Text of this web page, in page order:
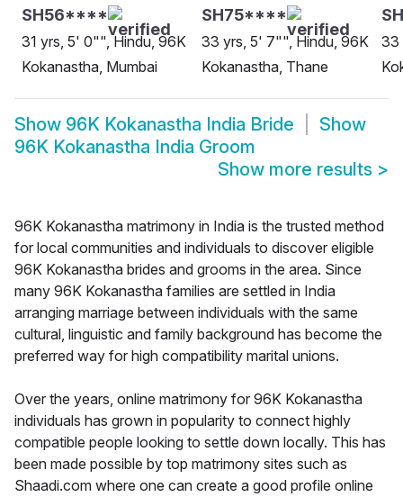
SH56****
31 yrs, 5' 0"", Hindu, 96K
Kokanastha, Mumbai
SH75****
33 yrs, 5' 7"", Hindu, 96K
Kokanastha, Thane
33
Show 96K Kokanastha India Bride
Show
96K Kokanastha India Groom
Show more results >
96K Kokanastha matrimony in India is the trusted method
for local communities and individuals to discover eligible
96K Kokanastha brides and grooms in the area. Since
many 96K Kokanastha families are settled in India
arranging marriage between individuals with the same
cultural, linguistic and family background has become the
preferred way for high compatibility marital unions.
Over the years, online matrimony for 96K Kokanastha
individuals has grown in popularity to connect highly
compatible people looking to settle down locally. This has
been made possible by top matrimony sites such as
Shaadi.com where one can create a good profile online